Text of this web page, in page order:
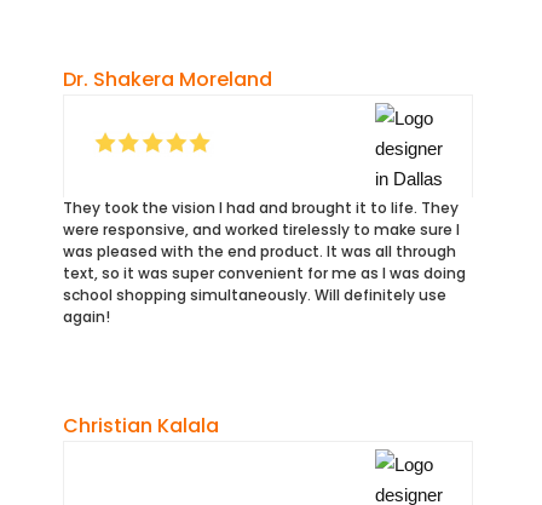
Dr. Shakera Moreland
They took the vision l had and brought it to life. They
were responsive, and worked tirelessly to make sure I
was pleased with the end product. It was all through
text, so it was super convenient for me as I was doing
school shopping simultaneously. Will definitely use
again!
Christian Kalala